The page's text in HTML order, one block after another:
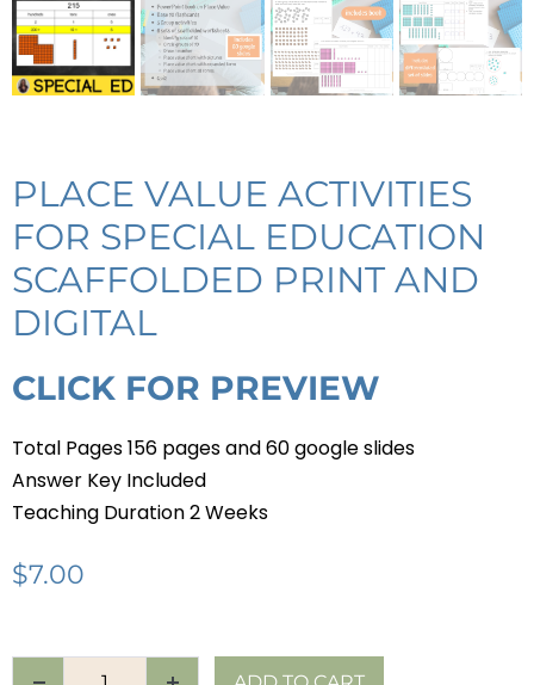
PLACE VALUE ACTIVITIES
FOR SPECIAL EDUCATION
SCAFFOLDED PRINT AND
DIGITAL
CLICK FOR PREVIEW
Total Pages 156 pages and 60 google slides
Answer Key Included
Teaching Duration 2 Weeks
$7.00